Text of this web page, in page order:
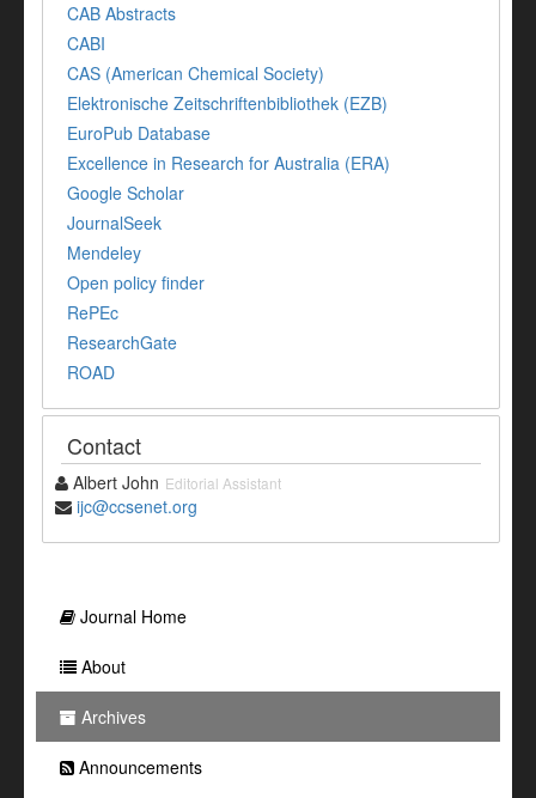
CAB Abstracts
CABI
CAS (American Chemical Society)
Elektronische Zeitschriftenbibliothek (EZB)
EuroPub Database
Excellence in Research for Australia (ERA)
Google Scholar
JournalSeek
Mendeley
Open policy finder
RePEc
ResearchGate
ROAD
Contact
Albert John Editorial Assistant
ijc@ccsenet.org
Journal Home
About
Archives
Announcements